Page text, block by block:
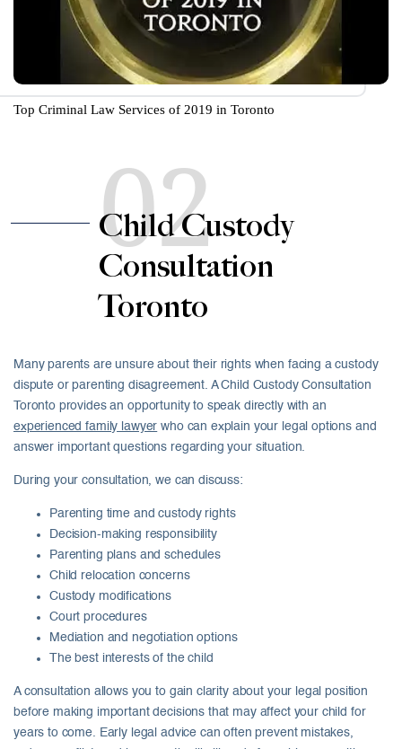
Top Criminal Law Services of 2019 in Toronto
02
Child Custody
Consultation
Toronto
Many parents are unsure about their rights when facing a custody
dispute or parenting disagreement. A Child Custody Consultation
Toronto provides an opportunity to speak directly with an
experienced family lawyer who can explain your legal options and
answer important questions regarding your situation.
During your consultation, we can discuss:
Parenting time and custody rights
Decision-making responsibility
Parenting plans and schedules
Child relocation concerns
Custody modifications
Court procedures
Mediation and negotiation options
The best interests of the child
A consultation allows you to gain clarity about your legal position
before making important decisions that may affect your child for
years to come. Early legal advice can often prevent mistakes,